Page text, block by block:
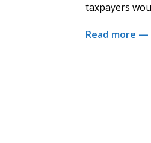
taxpayers
Read more —